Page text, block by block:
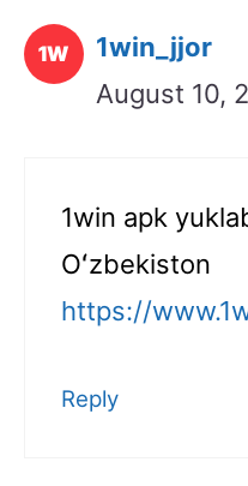
1win_jjor
August 10,
1win apk
Oʻzbekiston
https://
Reply